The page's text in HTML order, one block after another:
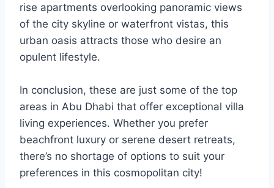
rise apartments overlooking panoramic views
of the city skyline or waterfront vistas, this
urban oasis attracts those who desire an
opulent lifestyle.
In conclusion, these are just some of the top
areas in Abu Dhabi that offer exceptional villa
living experiences. Whether you prefer
beachfront luxury or serene desert retreats,
there’s no shortage of options to suit your
preferences in this cosmopolitan city!